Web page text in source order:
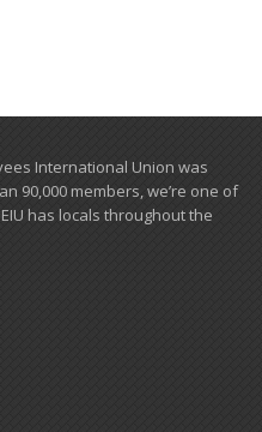
International Union was
​90,000 members, we’re one of
has locals ​throughout the